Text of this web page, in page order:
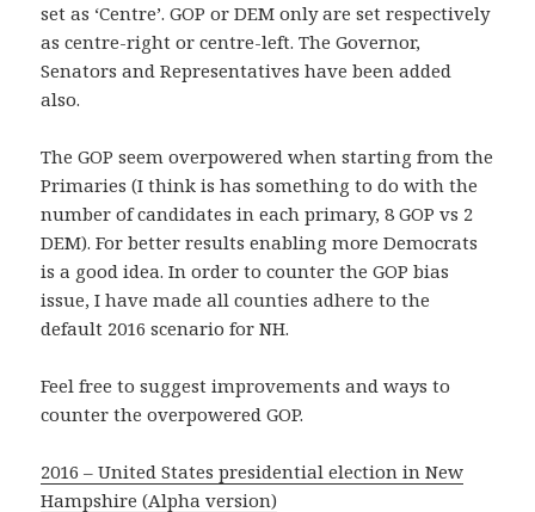
set as ‘Centre’. GOP or DEM only are set respectively
as centre-right or centre-left. The Governor,
Senators and Representatives have been added
also.
The GOP seem overpowered when starting from the
Primaries (I think is has something to do with the
number of candidates in each primary, 8 GOP vs 2
DEM). For better results enabling more Democrats
is a good idea. In order to counter the GOP bias
issue, I have made all counties adhere to the
default 2016 scenario for NH.
Feel free to suggest improvements and ways to
counter the overpowered GOP.
2016 – United States presidential election in New
Hampshire (Alpha version)